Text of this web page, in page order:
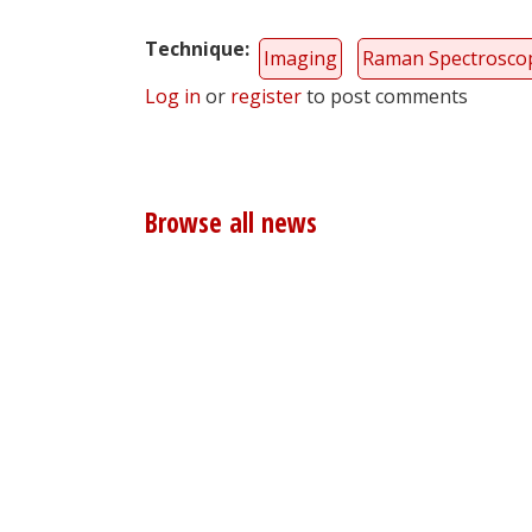
Technique Imaging
Raman
Log in or registerto post comments
Browse all news